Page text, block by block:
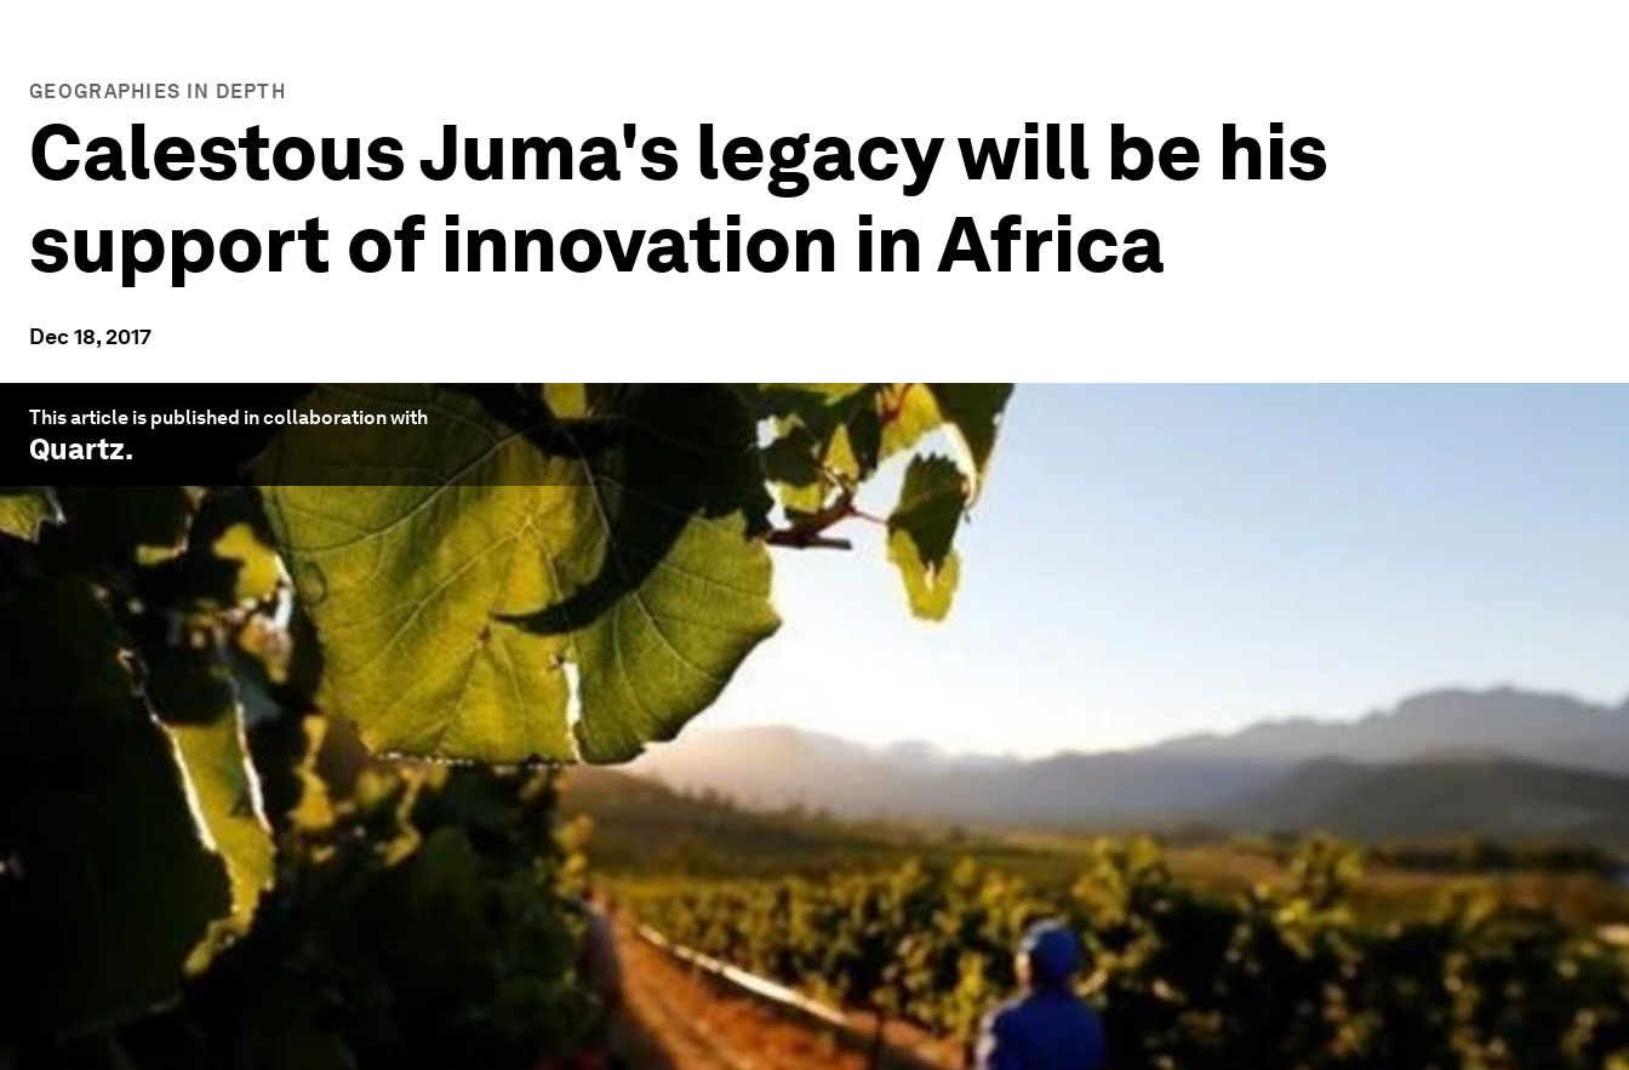
GEOGRAPHIES IN DEPTH
Calestous Juma's legacy will be his
support of innovation in Africa
Dec 18, 2017
This article is published in collaboration with
Quartz.